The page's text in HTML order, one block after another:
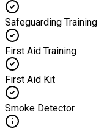
Safeguarding Training
First Aid Training
First Aid Kit
Smoke Detector